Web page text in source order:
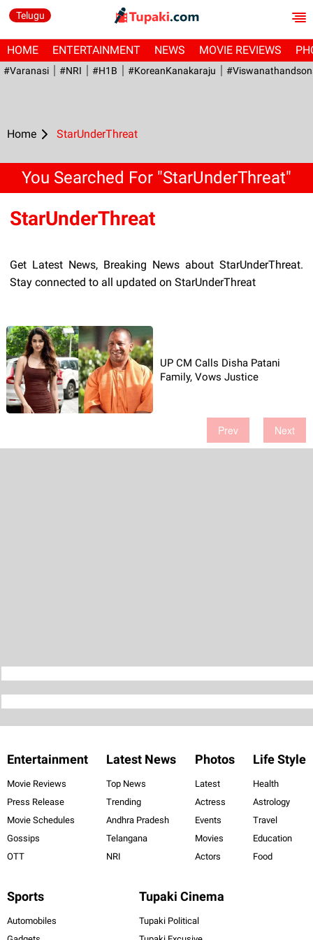
Telugu
HOME ENTERTAINMENT NEWS MOVIE REVIEWS
#Varanasi #NRI #H1B #KoreanKanakaraju
Home StarUnderThreat
You Searched For "StarUnderThreat"
StarUnderThreat
Get Latest News, Breaking News about StarUnderThreat.
Stay connected to all updated on StarUnderThreat
UP CM Calls Disha Patani
Family, Vows Justice
Prev Next
Entertainment
Movie Reviews
Press Release
Movie Schedules
Gossips
OTT
Latest News
Top News
Trending
Andhra Pradesh
Telangana
NRI
Photos
Latest
Actress
Events
Movies
Actors
Life Style
Health
Astrology
Travel
Education
Food
Sports
Automobiles
Tupaki Cinema
Tupaki Political